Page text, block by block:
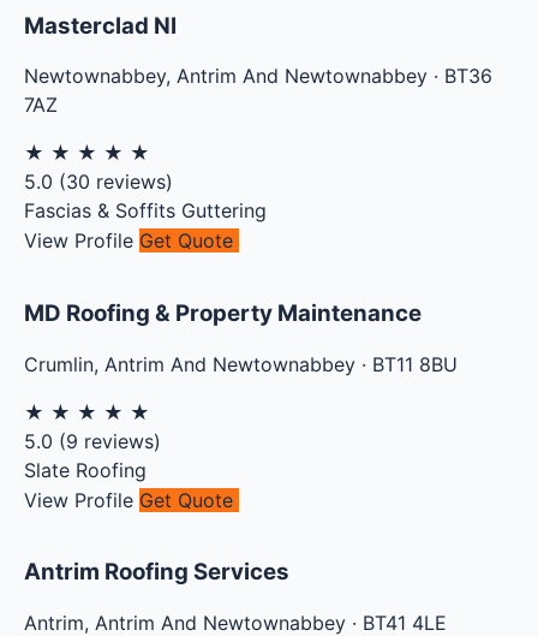
Masterclad NI
Newtownabbey, Antrim And Newtownabbey · BT36
7AZ
★ ★ ★ ★ ★
5.0 (30 reviews)
Fascias & Soffits Guttering
View Profile Get Quote
MD Roofing & Property Maintenance
Crumlin, Antrim And Newtownabbey · BT11 8BU
★ ★ ★ ★ ★
5.0 (9 reviews)
Slate Roofing
View Profile Get Quote
Antrim Roofing Services
Antrim, Antrim And Newtownabbey · BT41 4LE